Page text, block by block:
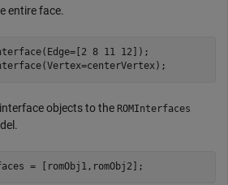
entire face.
8 11 12]);
objects to the ROMInterfaces
= [romObj1,romObj2];